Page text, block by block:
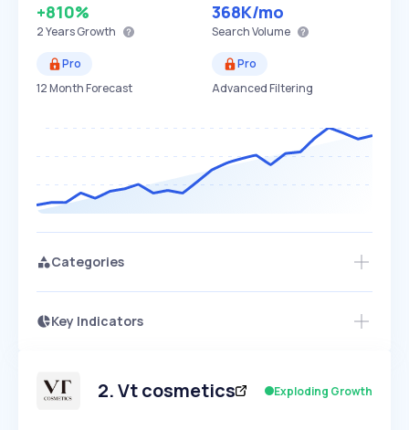
+810%
2 YearsGrowth
368K/mo
Search Volume
Pro
12 Month Forecast
Pro
Advanced Filtering
Categories
Key Indicators
Speed
SLOW MEDIUM EXPONENTIAL
2.Vt cosmetics Exploding Growth